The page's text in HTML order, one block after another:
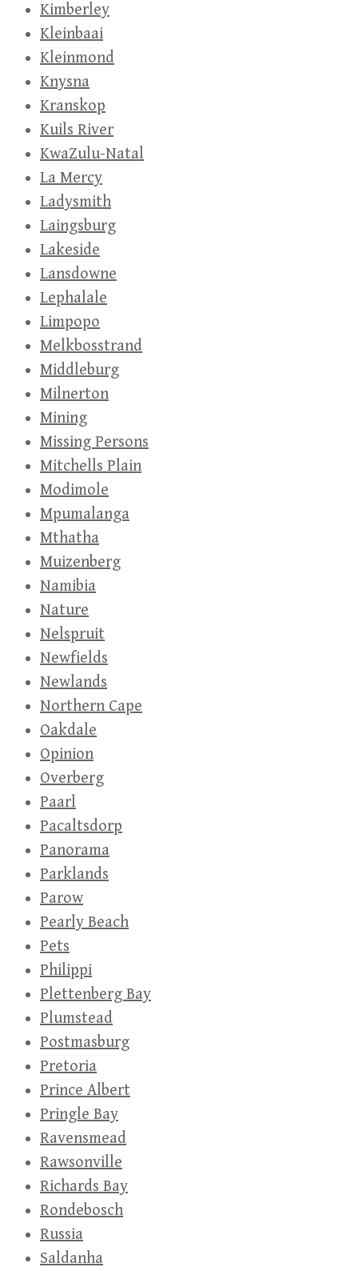
Kimberley
Kleinbaai
Kleinmond
Knysna
Kranskop
Kuils River
KwaZulu-Natal
La Mercy
Ladysmith
Laingsburg
Lakeside
Lansdowne
Lephalale
Limpopo
Melkbosstrand
Middleburg
Milnerton
Mining
Missing Persons
Mitchells Plain
Modimole
Mpumalanga
Mthatha
Muizenberg
Namibia
Nature
Nelspruit
Newfields
Newlands
Northern Cape
Oakdale
Opinion
Overberg
Paarl
Pacaltsdorp
Panorama
Parklands
Parow
Pearly Beach
Pets
Philippi
Plettenberg Bay
Plumstead
Postmasburg
Pretoria
Prince Albert
Pringle Bay
Ravensmead
Rawsonville
Richards Bay
Rondebosch
Russia
Saldanha